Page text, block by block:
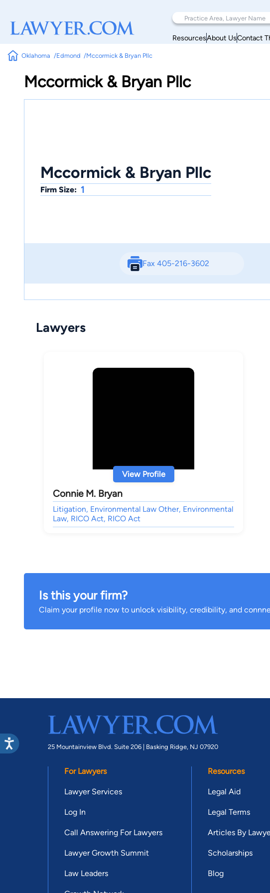
ResourcesAbout UsContact
Oklahoma Edmond Mccormick & Bryan Pllc
Mccormick & Bryan Pllc
Mccormick & Bryan Pllc
Firm Size: 1
Fax 405-216-3602
Lawyers
View Profile
Connie M. Bryan
Litigation, Environmental Law Other, Environmental
Law, RICO Act, RICO Act
Is this your firm?
Claim your profile now to unlock visibility, credibility, and
25 Mountainview Blvd. Suite 206 | Basking Ridge, NJ 07920
For Lawyers
Lawyer Services
Log In
Call Answering For Lawyers
Lawyer Growth Summit
Law Leaders
Resources
Legal Aid
Legal Terms
Articles By
Scholarships
Blog